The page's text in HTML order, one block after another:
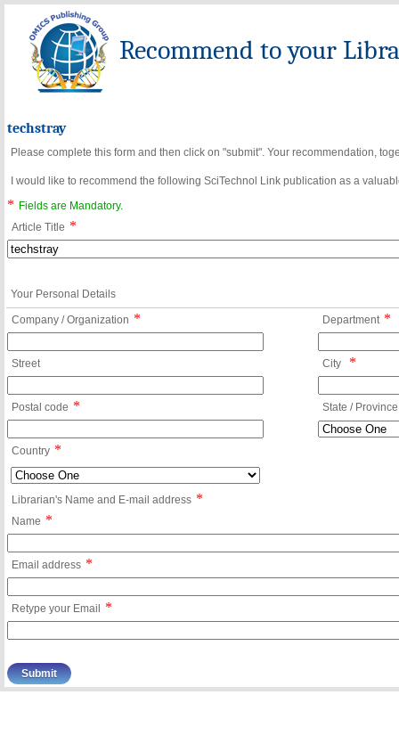
Recommend to your
techstray
Please complete this form and then click on "submit". Your recommendation,
I would like to recommend the following SciTechnol Link publication as a
*
Fields are Mandatory.
Article Title *
Your Personal Details
Company / Organization * Department *
Street City *
Postal code * State / Province
Country *
Librarian's Name and E-mail address *
Name *
Email address *
Retype your Email *